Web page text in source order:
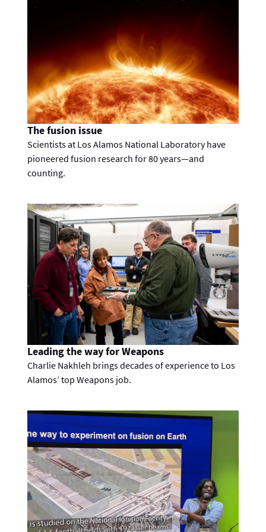
The fusion issue
Scientists at Los Alamos National Laboratory have
pioneered fusion research for 80 years—and
counting.
Leading the way for Weapons
Charlie Nakhleh brings decades of experience to Los
Alamos’ top Weapons job.